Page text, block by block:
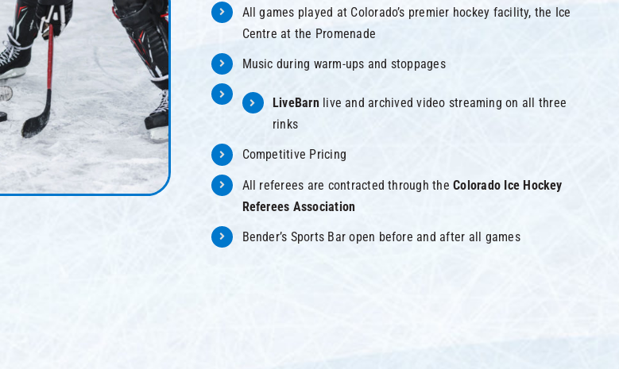
All games played at Colorado’s premier hockey facility, the Ice
Centre at the Promenade
Music during warm-ups and stoppages
LiveBarn live and archived video streaming on all three
rinks
Competitive Pricing
All referees are contracted through theColorado Ice Hockey
Referees Association
Bender’s Sports Bar open before and after all games